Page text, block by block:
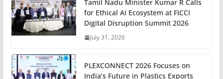
Tamil Nadu Minister Kumar R Calls
for Ethical AI Ecosystem at FICCI
Digital Disruption Summit 2026
July 31, 2026
PLEXCONNECT 2026 Focuses on
India’s Future in Plastics Exports